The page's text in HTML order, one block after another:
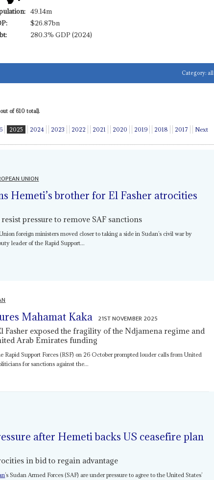
49.14m
$26.87bn
280.3% GDP (2024)
Category: all
of 610 total).
2025 2024 2023 2022 2021 2020 2019 2018 2017 Next
UNION
Hemeti’s brother for El Fasher atrocities
pressure to remove SAF sanctions
foreign ministers moved closer to taking a side in Sudan’s civil war by
leader of the Rapid Support...
Mahamat Kaka 21ST NOVEMBER 2025
Fasher exposed the fragility of the Ndjamena regime and
Arab Emirates funding
Rapid Support Forces (RSF) on 26 October prompted louder calls from United
for sanctions against the...
after Hemeti backs US ceasefire plan
in bid to regain advantage
’s Sudan Armed Forces (SAF) are under pressure to agree to the United States’